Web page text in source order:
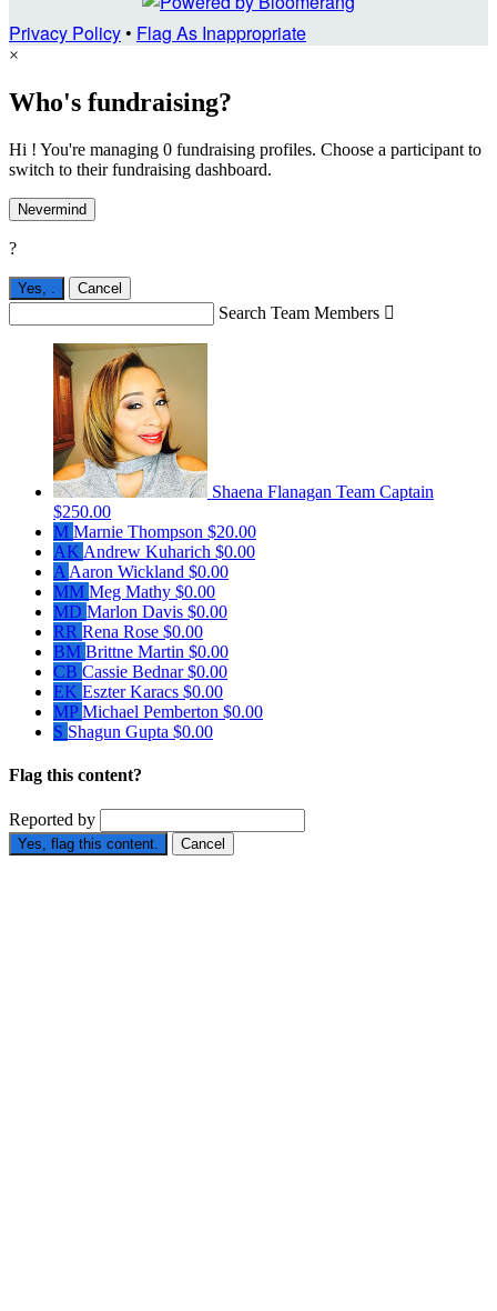
Privacy Policy• Flag As Inappropriate
×
Who's fundraising?
Hi ! You're managing 0 fundraising profiles. Choose a participant to
switch to their fundraising dashboard.
Nevermind
?
Yes, Cancel
Search Team Members 
Shaena Flanagan Team Captain
$250.00
M Marnie Thompson $20.00
AK Andrew Kuharich $0.00
A Aaron Wickland $0.00
MM Meg Mathy $0.00
MD Marlon Davis $0.00
RR Rena Rose $0.00
BM Brittne Martin $0.00
CB Cassie Bednar$0.00
EK Eszter Karacs $0.00
MPMichael Pemberton $0.00
S Shagun Gupta $0.00
Flag this content?
Reported by
Yes, flag this content. Cancel